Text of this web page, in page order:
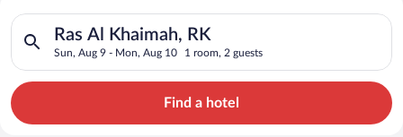
Search for Cheap Deals on
Hotels in Ras Al Khaimah
Ras Al Khaimah, RK
Sun, Aug 9 - Mon, Aug 10 1 room, 2 guests
Search for hotels in Ras Al Khaimah, RK. Check-in on Sun,
Find a hotel